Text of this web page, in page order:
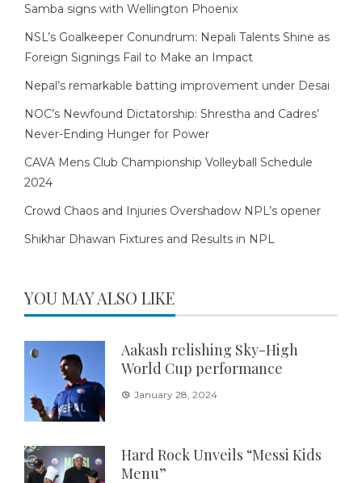
Samba signs with Wellington Phoenix
NSL’s Goalkeeper Conundrum: Nepali Talents Shine as
Foreign Signings Fail to Make an Impact
Nepal’s remarkable batting improvement under Desai
NOC’s Newfound Dictatorship: Shrestha and Cadres’
Never-Ending Hunger for Power
CAVA Mens Club Championship Volleyball Schedule
2024
Crowd Chaos and Injuries Overshadow NPL’s opener
Shikhar Dhawan Fixtures and Results in NPL
YOU MAY ALSO LIKE
Aakash relishing Sky-High
World Cup performance
January 28, 2024
Hard Rock Unveils “Messi Kids
Menu”